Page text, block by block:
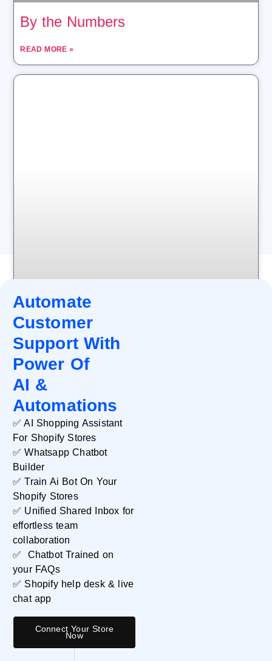
By the Numbers
READ MORE »
Databox
Automate
Customer
Support With
Power Of
AI &
Automations
✅ AI Shopping Assistant
For Shopify Stores
✅ Whatsapp Chatbot
Builder
✅ Train Ai Bot On Your
Shopify Stores
✅ Unified Shared Inbox for
effortless team
collaboration
✅ Chatbot Trained on
your FAQs
✅ Shopify help desk & live
chat app
Connect Your Store
Now